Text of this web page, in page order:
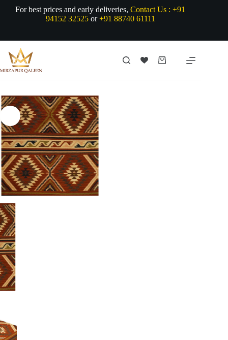
For best prices and early deliveries,Contact Us : +91
94152 32525or+91 88740 61111
Shopping